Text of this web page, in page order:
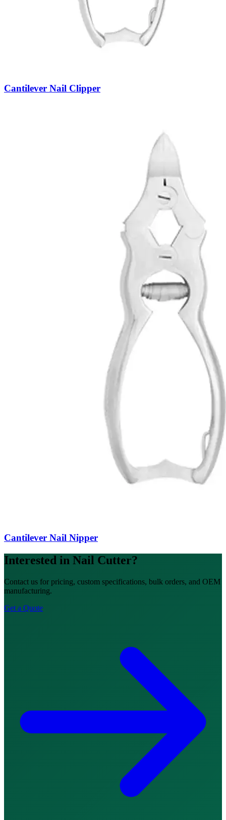
Cantilever Nail Clipper
Cantilever Nail Nipper
Interested in Nail Cutter?
Contact us for pricing, custom specifications, bulk orders, and OEM
manufacturing.
Get a Quote